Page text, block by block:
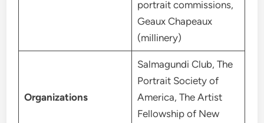
portrait commissions,
Geaux Chapeaux
(millinery)
Organizations
Salmagundi Club, The
Portrait Society of
America, The Artist
Fellowship of New